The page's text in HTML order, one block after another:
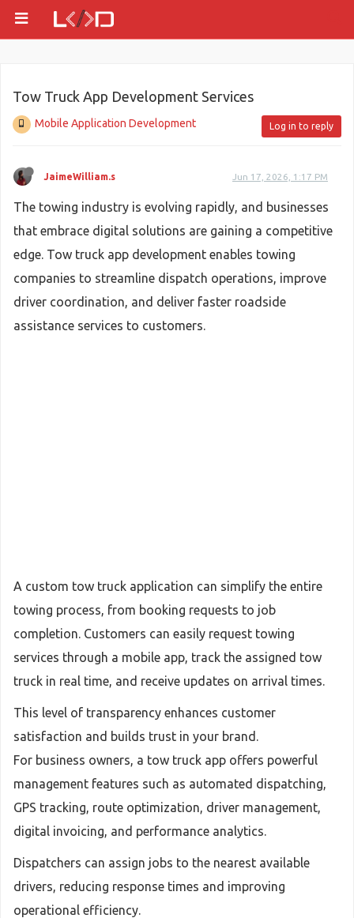
Tow Truck App Development Services
Mobile Application Development Log in to reply
JaimeWilliam.s Jun 17, 2026, 1:17 PM
The towing industry is evolving rapidly, and businesses
that embrace digital solutions are gaining a competitive
edge. Tow truck app development enables towing
companies to streamline dispatch operations, improve
driver coordination, and deliver faster roadside
assistance services to customers.
A custom tow truck application can simplify the entire
towing process, from booking requests to job
completion. Customers can easily request towing
services through a mobile app, track the assigned tow
truck in real time, and receive updates on arrival times.
This level of transparency enhances customer
satisfaction and builds trust in your brand.
For business owners, a tow truck app offers powerful
management features such as automated dispatching,
GPS tracking, route optimization, driver management,
digital invoicing, and performance analytics.
Dispatchers can assign jobs to the nearest available
drivers, reducing response times and improving
operational efficiency.